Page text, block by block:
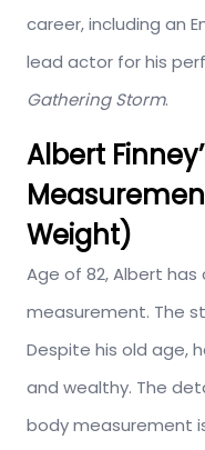
career, including an
lead actor for his
Gathering Storm.
Albert
Weight)
Age of 82, Albert
measurement. The
Despite his old age,
and wealthy. The
body measurement